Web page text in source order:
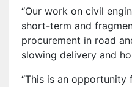
“Our work on civil
short-term and
procurement in road
slowing delivery and
“This is an opportunity